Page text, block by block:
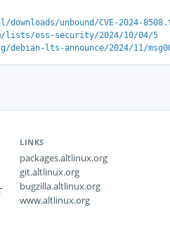
unbound/CVE-2024-
lists/oss-security/2024/10/04/5
lts-announce/2024/11/
LINKS
packages.altlinux.org
git.altlinux.org
bugzilla.altlinux.org
www.altlinux.org